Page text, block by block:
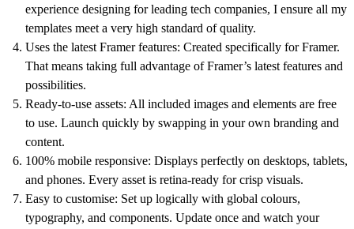
experience designing for leading tech companies, I ensure all my
templates meet a very high standard of quality.
Uses the latest Framer features: Created specifically for Framer.
That means taking full advantage of Framer’s latest features and
possibilities.
Ready-to-use assets: All included images and elements are free
to use. Launch quickly by swapping in your own branding and
content.
100% mobile responsive: Displays perfectly on desktops, tablets,
and phones. Every asset is retina-ready for crisp visuals.
Easy to customise: Set up logically with global colours,
typography, and components. Update once and watch your